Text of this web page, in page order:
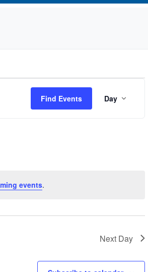
events.
Find Events
Views
Day
Next Day